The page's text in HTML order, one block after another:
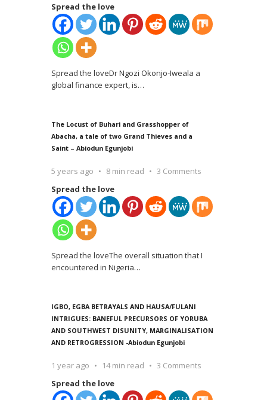
Spread the love
Spread the loveDr Ngozi Okonjo-Iweala a
global finance expert, is…
The Locust of Buhari and Grasshopper of
Abacha, a tale of two Grand Thieves and a
Saint – Abiodun Egunjobi
5 years ago 8 min read
3 Comments
Spread the love
Spread the loveThe overall situation that I
encountered in Nigeria…
IGBO, EGBA BETRAYALS AND HAUSA/FULANI
INTRIGUES: BANEFUL PRECURSORS OF YORUBA
AND SOUTHWEST DISUNITY, MARGINALISATION
AND RETROGRESSION -Abiodun Egunjobi
1 year ago 14 min read
3 Comments
Spread the love